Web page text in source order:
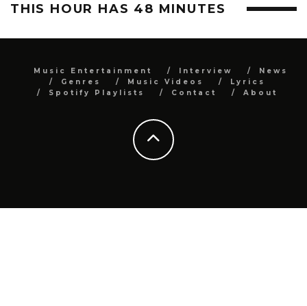
THIS HOUR HAS 48 MINUTES
Music Entertainment Interview
News
Genres
Music Videos
Lyrics
Spotify Playlists
Contact About